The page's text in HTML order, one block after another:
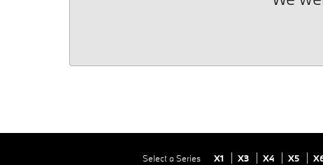
Select a Series X1 X3 X4 X5